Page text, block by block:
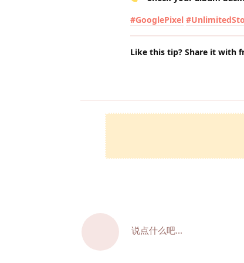
#GooglePixel
Like this tip? Share it with
说点什么吧...